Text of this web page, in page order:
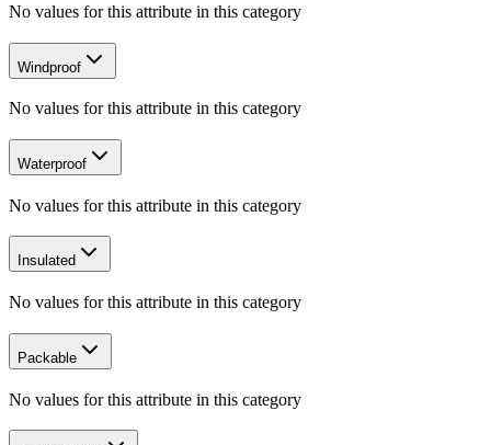
No values for this attribute in this category
Windproof
No values for this attribute in this category
Waterproof
No values for this attribute in this category
Insulated
No values for this attribute in this category
Packable
No values for this attribute in this category